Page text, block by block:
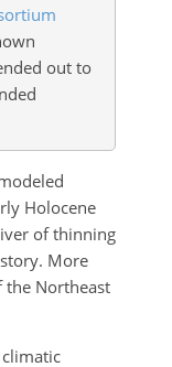
out to
Holocene
of thinning
More
the Northeast